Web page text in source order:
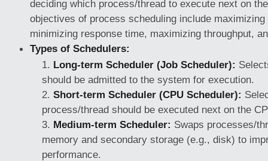
deciding which process/thread to execute next on
objectives of process scheduling include
minimizing response time, maximizing throughput,
Types of Schedulers:
Long-term Scheduler (Job Scheduler):
should be admitted to the system for execution.
Short-term Scheduler (CPU Scheduler):
process/thread should be executed next on the
Medium-term Scheduler: Swaps processes/
memory and secondary storage (e.g., disk) to
performance.